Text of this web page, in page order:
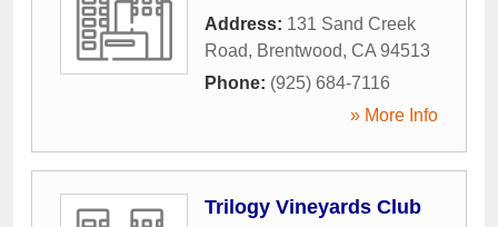
Address: 131 Sand Creek
Road, Brentwood, CA 94513
Phone: (925) 684-7116
» More Info
Trilogy Vineyards Club